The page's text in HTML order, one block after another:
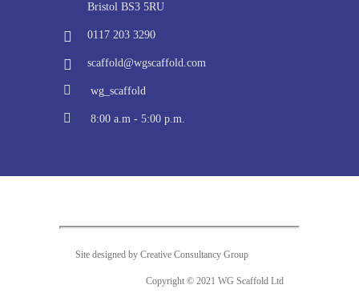
Bristol BS3 5RU
0117 203 3290
scaffold@wgscaffold.com
wg_scaffold
8:00 a.m - 5:00 p.m.
Site designed by Creative Consultancy Group
Copyright © 2021 WG Scaffold Ltd